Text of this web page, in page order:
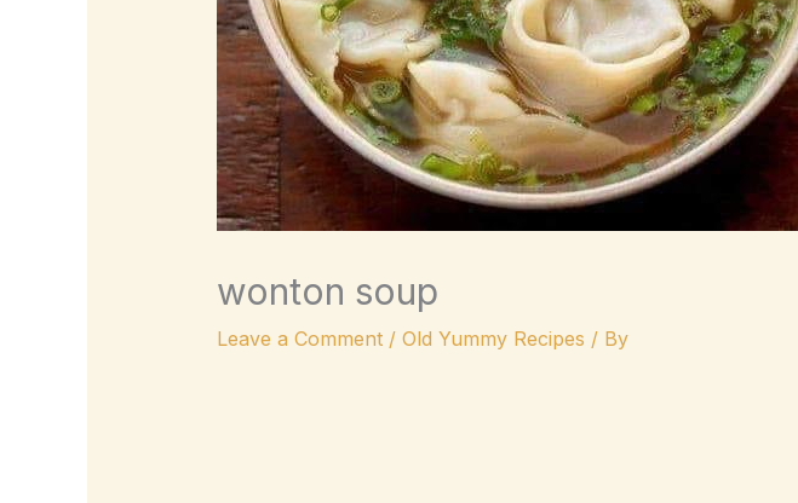
wonton soup
Leave a Comment / Old Yummy Recipes / By